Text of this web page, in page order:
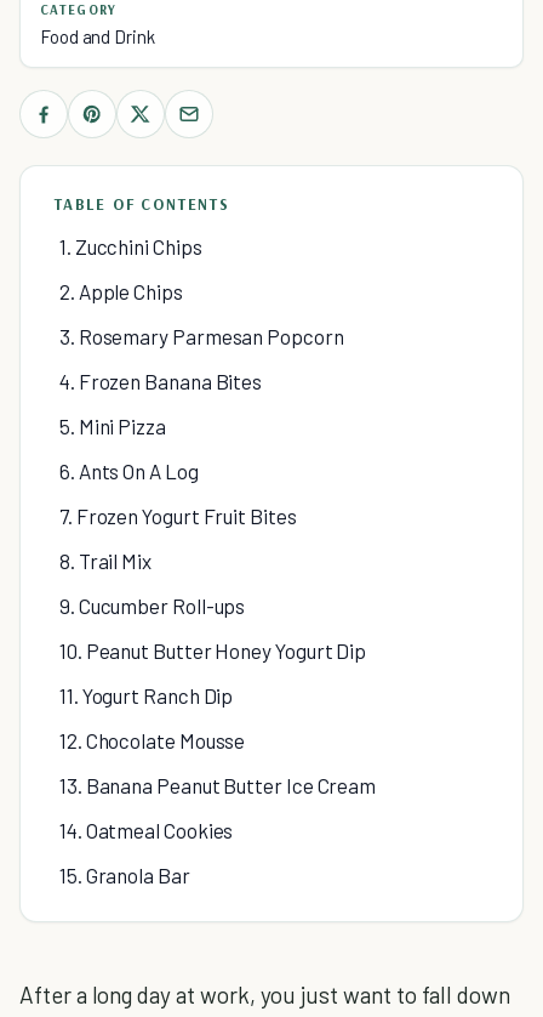
CATEGORY
Food and Drink
TABLE OF CONTENTS
1. Zucchini Chips
2. Apple Chips
3. Rosemary Parmesan Popcorn
4. Frozen Banana Bites
5. Mini Pizza
6. Ants On A Log
7. Frozen Yogurt Fruit Bites
8. Trail Mix
9. Cucumber Roll-ups
10. Peanut Butter Honey Yogurt Dip
11. Yogurt Ranch Dip
12. Chocolate Mousse
13. Banana Peanut Butter Ice Cream
14. Oatmeal Cookies
15. Granola Bar
After a long day at work, you just want to fall down